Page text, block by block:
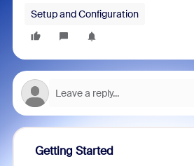
Setup and Configuration
Getting Started